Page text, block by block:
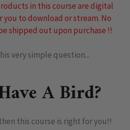
in this course are digital
to download or stream. No
shipped out upon purchase !!
very simple question...
A Bird?
this course is right for you!!